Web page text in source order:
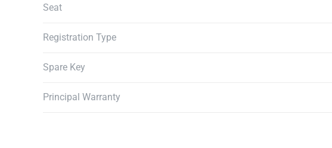
Seat
Registration Type
Spare Key
Principal Warranty